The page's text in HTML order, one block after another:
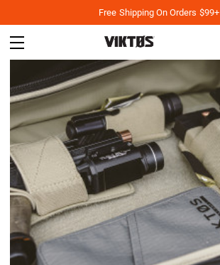
Free Shipping On Orders $99+